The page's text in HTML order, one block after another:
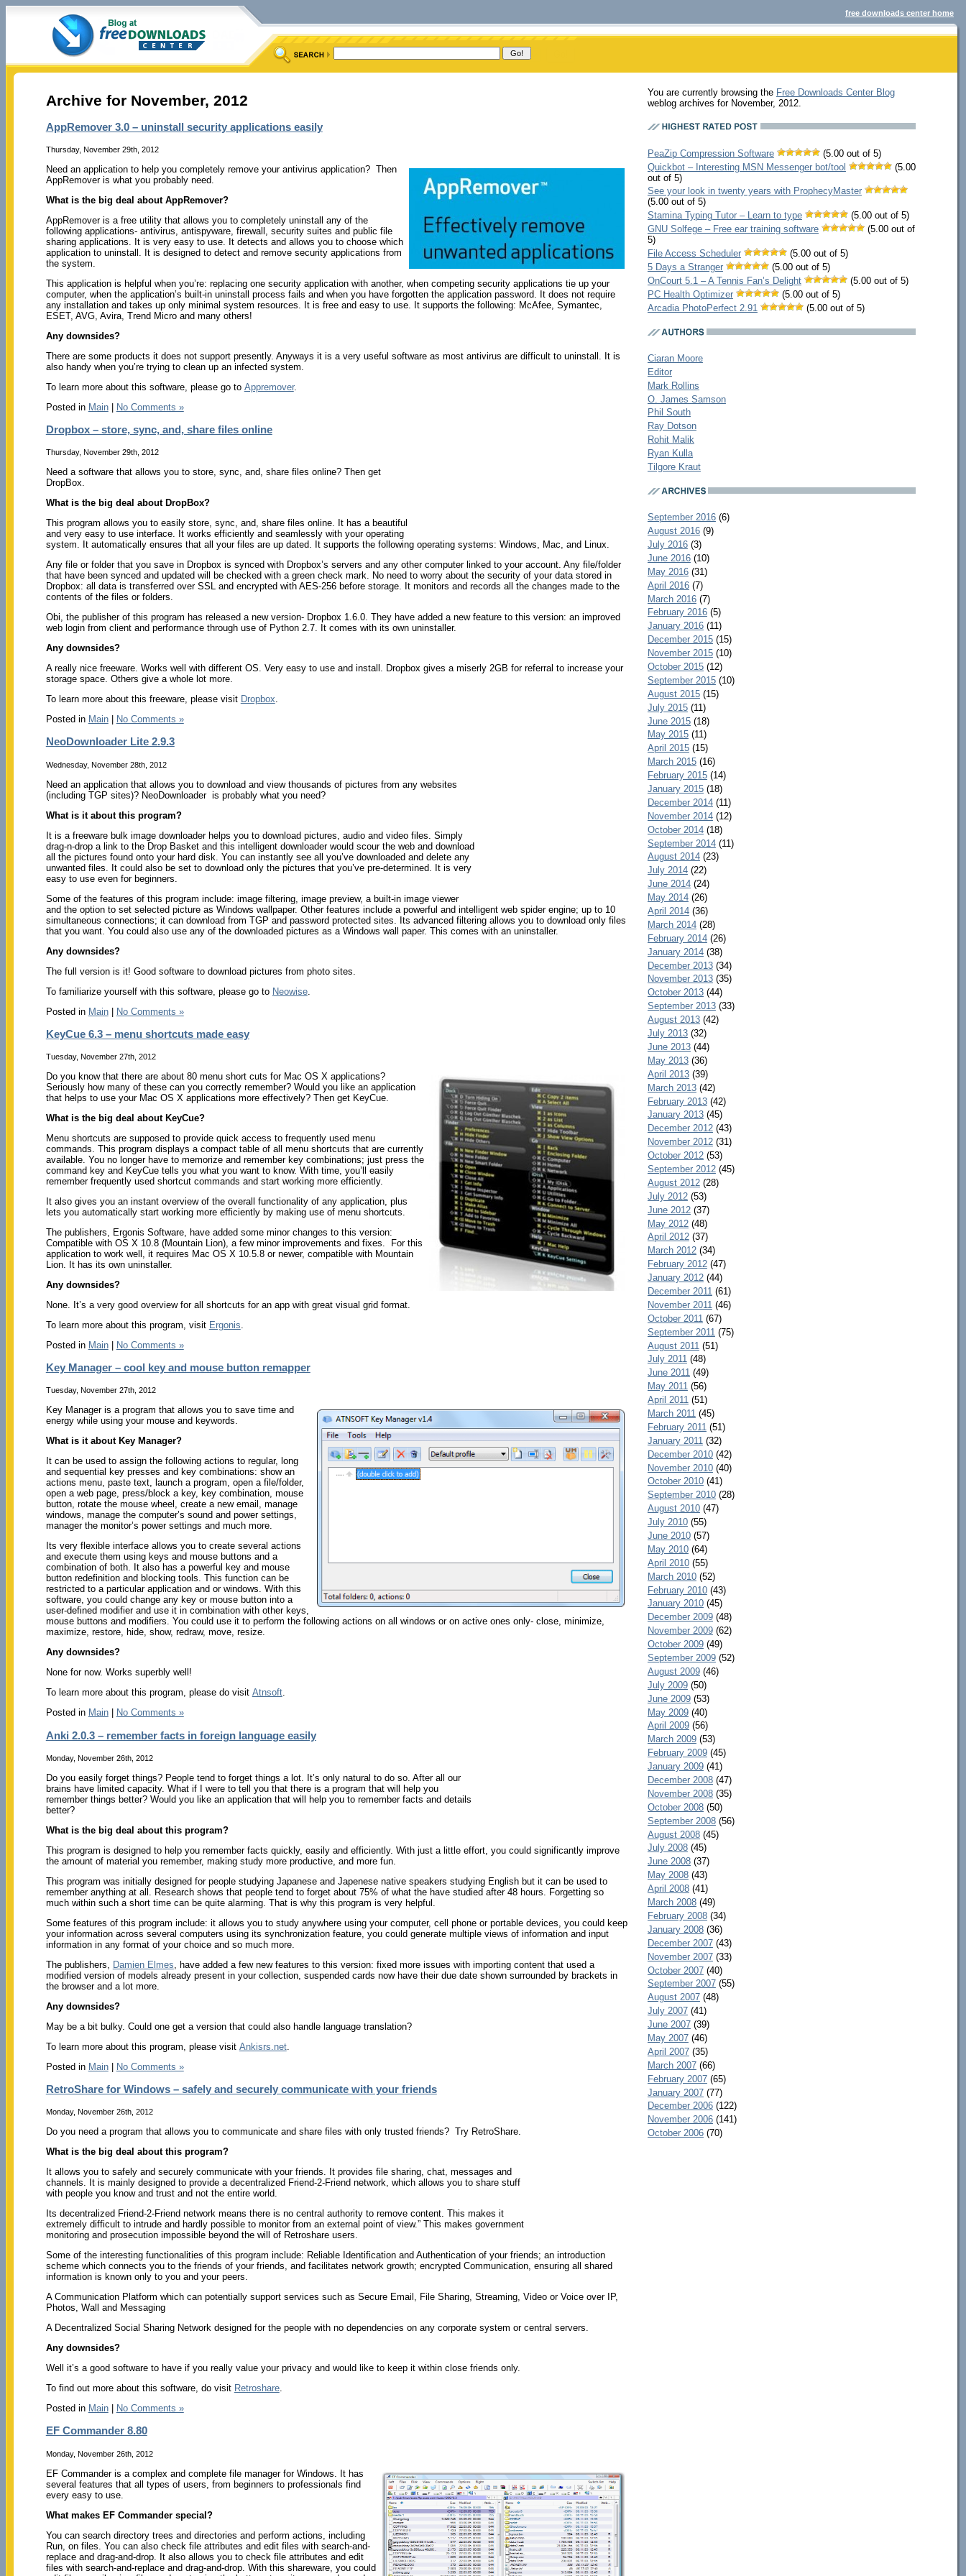
free downloads center home
Archive for November, 2012
AppRemover 3.0 – uninstall security applications easily
Thursday, November 29th, 2012
Need an application to help you completely remove your antivirus application? Then
AppRemover is what you probably need.
What is the big deal about AppRemover?
AppRemover is a free utility that allows you to completely uninstall any of the
following applications- antivirus, antispyware, firewall, security suites and public file
sharing applications. It is very easy to use. It detects and allows you to choose which
application to uninstall. It is designed to detect and remove security applications from
the system.
This application is helpful when you’re: replacing one security application with another, when competing security applications tie up your
computer, when the application’s built-in uninstall process fails and when you have forgotten the application password. It does not require
any installation and takes up only minimal system resources. It is free and easy to use. It supports the following: McAfee, Symantec,
ESET, AVG, Avira, Trend Micro and many others!
Any downsides?
There are some products it does not support presently. Anyways it is a very useful software as most antivirus are difficult to uninstall. It is
also handy when you’re trying to clean up an infected system.
To learn more about this software, please go to Appremover.
Posted in Main| No Comments »
Dropbox – store, sync, and, share files online
Thursday, November 29th, 2012
Need a software that allows you to store, sync, and, share files online? Then get
DropBox.
What is the big deal about DropBox?
This program allows you to easily store, sync, and, share files online. It has a beautiful
and very easy to use interface. It works efficiently and seamlessly with your operating
system. It automatically ensures that all your files are up dated. It supports the following operating systems: Windows, Mac, and Linux.
Any file or folder that you save in Dropbox is synced with Dropbox’s servers and any other computer linked to your account. Any file/folder
that have been synced and updated will be checked with a green check mark. No need to worry about the security of your data stored in
Dropbox: all data is transferred over SSL and encrypted with AES-256 before storage. It monitors and records all the changes made to the
contents of the files or folders.
Obi, the publisher of this program has released a new version- Dropbox 1.6.0. They have added a new feature to this version: an improved
web login from client and performance through use of Python 2.7. It comes with its own uninstaller.
Any downsides?
A really nice freeware. Works well with different OS. Very easy to use and install. Dropbox gives a miserly 2GB for referral to increase your
storage space. Others give a whole lot more.
To learn more about this freeware, please visit Dropbox.
Posted in Main| No Comments »
NeoDownloader Lite 2.9.3
Wednesday, November 28th, 2012
Need an application that allows you to download and view thousands of pictures from any websites
(including TGP sites)? NeoDownloader is probably what you need?
What is it about this program?
It is a freeware bulk image downloader helps you to download pictures, audio and video files. Simply
drag-n-drop a link to the Drop Basket and this intelligent downloader would scour the web and download
all the pictures found onto your hard disk. You can instantly see all you’ve downloaded and delete any
unwanted files. It could also be set to download only the pictures that you’ve pre-determined. It is very
easy to use even for beginners.
Some of the features of this program include: image filtering, image preview, a built-in image viewer
and the option to set selected picture as Windows wallpaper. Other features include a powerful and intelligent web spider engine; up to 10
simultaneous connections; it can download from TGP and password protected sites. Its advanced filtering allows you to download only files
that you want. You could also use any of the downloaded pictures as a Windows wall paper. This comes with an uninstaller.
Any downsides?
The full version is it! Good software to download pictures from photo sites.
To familiarize yourself with this software, please go to Neowise.
Posted in Main| No Comments »
KeyCue 6.3 – menu shortcuts made easy
Tuesday, November 27th, 2012
Do you know that there are about 80 menu short cuts for Mac OS X applications?
Seriously how many of these can you correctly remember? Would you like an application
that helps to use your Mac OS X applications more effectively? Then get KeyCue.
What is the big deal about KeyCue?
Menu shortcuts are supposed to provide quick access to frequently used menu
commands. This program displays a compact table of all menu shortcuts that are currently
available. You no longer have to memorize and remember key combinations; just press the
command key and KeyCue tells you what you want to know. With time, you’ll easily
remember frequently used shortcut commands and start working more efficiently.
It also gives you an instant overview of the overall functionality of any application, plus
lets you automatically start working more efficiently by making use of menu shortcuts.
The publishers, Ergonis Software, have added some minor changes to this version:
Compatible with OS X 10.8 (Mountain Lion), a few minor improvements and fixes. For this
application to work well, it requires Mac OS X 10.5.8 or newer, compatible with Mountain
Lion. It has its own uninstaller.
Any downsides?
None. It’s a very good overview for all shortcuts for an app with great visual grid format.
To learn more about this program, visit Ergonis
Posted in Main| No Comments »
Key Manager – cool key and mouse button remapper
Tuesday, November 27th, 2012
Key Manager is a program that allows you to save time and
energy while using your mouse and keywords.
What is it about Key Manager?
It can be used to assign the following actions to regular, long
and sequential key presses and key combinations: show an
actions menu, paste text, launch a program, open a file/folder,
open a web page, press/block a key, key combination, mouse
button, rotate the mouse wheel, create a new email, manage
windows, manage the computer’s sound and power settings,
manager the monitor’s power settings and much more.
Its very flexible interface allows you to create several actions
and execute them using keys and mouse buttons and a
combination of both. It also has a powerful key and mouse
button redefinition and blocking tools. This function can be
restricted to a particular application and or windows. With this
software, you could change any key or mouse button into a
user-defined modifier and use it in combination with other keys,
mouse buttons and modifiers. You could use it to perform the following actions on all windows or on active ones only- close, minimize,
maximize, restore, hide, show, redraw, move, resize.
Any downsides?
None for now. Works superbly well!
To learn more about this program, please do visit Atnsoft.
Posted in Main| No Comments »
Anki 2.0.3 – remember facts in foreign language easily
Monday, November 26th, 2012
Do you easily forget things? People tend to forget things a lot. It’s only natural to do so. After all our
brains have limited capacity. What if I were to tell you that there is a program that will help you
remember things better? Would you like an application that will help you to remember facts and details
better?
What is the big deal about this program?
This program is designed to help you remember facts quickly, easily and efficiently. With just a little effort, you could significantly improve
the amount of material you remember, making study more productive, and more fun.
This program was initially designed for people studying Japanese and Japenese native speakers studying English but it can be used to
remember anything at all. Research shows that people tend to forget about 75% of what the have studied after 48 hours. Forgetting so
much within such a short time can be quite alarming. That is why this program is very helpful.
Some features of this program include: it allows you to study anywhere using your computer, cell phone or portable devices, you could keep
your information across several computers using its synchronization feature, you could generate multiple views of information and input
information in any format of your choice and so much more.
The publishers, Damien Elmes , have added a few new features to this version: fixed more issues with importing content that used a
modified version of models already present in your collection, suspended cards now have their due date shown surrounded by brackets in
the browser and a lot more.
Any downsides?
May be a bit bulky. Could one get a version that could also handle language translation?
To learn more about this program, please visit Ankisrs.net.
Posted in Main| No Comments »
RetroShare for Windows – safely and securely communicate with your friends
Monday, November 26th, 2012
Do you need a program that allows you to communicate and share files with only trusted friends? Try RetroShare.
What is the big deal about this program?
It allows you to safely and securely communicate with your friends. It provides file sharing, chat, messages and
channels. It is mainly designed to provide a decentralized Friend-2-Friend network, which allows you to share stuff
with people you know and trust and not the entire world.
Its decentralized Friend-2-Friend network means there is no central authority to remove content. This makes it
extremely difficult to intrude and hardly possible to monitor from an external point of view.” This makes government
monitoring and prosecution impossible beyond the will of Retroshare users.
Some of the interesting functionalities of this program include: Reliable Identification and Authentication of your friends; an introduction
scheme which connects you to the friends of your friends, and facilitates network growth; encrypted Communication, ensuring all shared
information is known only to you and your peers.
A Communication Platform which can potentially support services such as Secure Email, File Sharing, Streaming, Video or Voice over IP,
Photos, Wall and Messaging
A Decentralized Social Sharing Network designed for the people with no dependencies on any corporate system or central servers.
Any downsides?
Well it’s a good software to have if you really value your privacy and would like to keep it within close friends only.
To find out more about this software, do visit Retroshare.
Posted in Main| No Comments »
EF Commander 8.80
Monday, November 26th, 2012
EF Commander is a complex and complete file manager for Windows. It has
several features that all types of users, from beginners to professionals find
every easy to use.
What makes EF Commander special?
You can search directory trees and directories and perform actions, including
Run, on files. You can also check file attributes and edit files with search-and-
replace and drag-and-drop. It also allows you to check file attributes and edit
files with search-and-replace and drag-and-drop. With this shareware, you could
You are currently browsing the Free Downloads Center Blog
weblog archives for November, 2012.
PeaZip Compression Software
(5.00 out of 5)
Quickbot – Interesting MSN Messenger bot/tool
(5.00
out of 5)
See your look in twenty years with ProphecyMaster
(5.00 out of 5)
Stamina Typing Tutor – Learn to type
(5.00 out of 5)
GNU Solfege – Free ear training software
(5.00 out of
5)
File Access Scheduler
(5.00 out of 5)
5 Days a Stranger
(5.00 out of 5)
OnCourt 5.1 – A Tennis Fan’s Delight
(5.00 out of 5)
PC Health Optimizer
(5.00 out of 5)
Arcadia PhotoPerfect 2.91
(5.00 out of 5)
Ciaran Moore
Editor
Mark Rollins
O. James Samson
Phil South
Ray Dotson
Rohit Malik
Ryan Kulla
Tilgore Kraut
September 2016(6)
August 2016(9)
July 2016(3)
June 2016(10)
May 2016(31)
April 2016(7)
March 2016(7)
February 2016(5)
January 2016(11)
December 2015(15)
November 2015(10)
October 2015(12)
September 2015(10)
August 2015(15)
July 2015(11)
June 2015(18)
May 2015(11)
April 2015(15)
March 2015(16)
February 2015(14)
January 2015(18)
December 2014(11)
November 2014(12)
October 2014(18)
September 2014(11)
August 2014(23)
July 2014(22)
June 2014(24)
May 2014(26)
April 2014(36)
March 2014(28)
February 2014(26)
January 2014(38)
December 2013(34)
November 2013(35)
October 2013(44)
September 2013(33)
August 2013(42)
July 2013(32)
June 2013(44)
May 2013(36)
April 2013(39)
March 2013(42)
February 2013(42)
January 2013(45)
December 2012(43)
November 2012(31)
October 2012(53)
September 2012(45)
August 2012(28)
July 2012(53)
June 2012(37)
May 2012(48)
April 2012(37)
March 2012(34)
February 2012(47)
January 2012(44)
December 2011 (61)
November 2011 (46)
October 2011 (67)
September 2011 (75)
August 2011 (51)
July 2011(48)
June 2011(49)
May 2011(56)
April 2011(51)
March 2011 (45)
February 2011 (51)
January 2011 (32)
December 2010(42)
November 2010(40)
October 2010(41)
September 2010(28)
August 2010(47)
July 2010(55)
June 2010(57)
May 2010(64)
April 2010(55)
March 2010(52)
February 2010(43)
January 2010(45)
December 2009(48)
November 2009(62)
October 2009(49)
September 2009(52)
August 2009(46)
July 2009(50)
June 2009(53)
May 2009(40)
April 2009(56)
March 2009(53)
February 2009(45)
January 2009(41)
December 2008(47)
November 2008(35)
October 2008(50)
September 2008(56)
August 2008(45)
July 2008(45)
June 2008(37)
May 2008(43)
April 2008(41)
March 2008(49)
February 2008(34)
January 2008(36)
December 2007(43)
November 2007(33)
October 2007(40)
September 2007(55)
August 2007(48)
July 2007(41)
June 2007(39)
May 2007(46)
April 2007(35)
March 2007(66)
February 2007(65)
January 2007(77)
December 2006(122)
November 2006(141)
October 2006(70)